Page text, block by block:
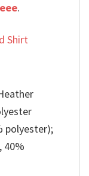
.
Shirt
polyester);
40%